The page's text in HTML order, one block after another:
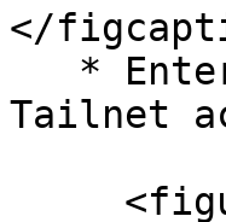
</
Tailnet